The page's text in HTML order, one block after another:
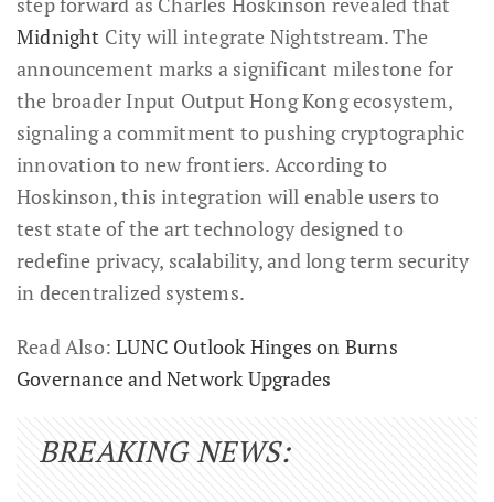
Midnight City will integrate Nightstream. The
announcement marks a significant milestone for
the broader Input Output Hong Kong ecosystem,
signaling a commitment to pushing cryptographic
innovation to new frontiers. According to
Hoskinson, this integration will enable users to
test state of the art technology designed to
redefine privacy, scalability, and long term security
in decentralized systems.
Read Also:LUNC Outlook Hinges on Burns
Governance and Network Upgrades
BREAKING NEWS: